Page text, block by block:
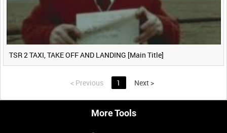
TSR 2 TAXI, TAKE OFF AND LANDING [Main Title]
< Previous 1 Next >
More Tools